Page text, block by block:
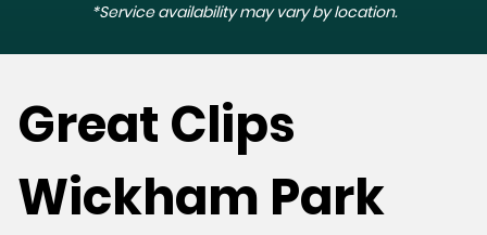
*Service availability may vary by location.
Great Clips
Wickham Park